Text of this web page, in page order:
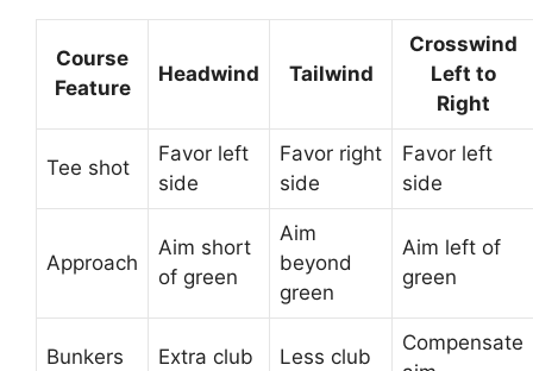
Course
Feature
Headwind Tailwind
Crosswind
Left to
Right
Tee shot
Favor left
side
Favor right
side
Favor left
side
Approach
Aim short
of green
Aim
beyond
green
Aim left of
green
Bunkers Extra club Less club
Compensate